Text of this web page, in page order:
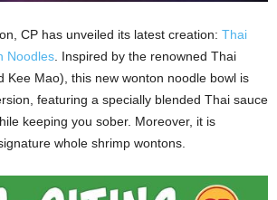
CP has unveiled its latest creation: Thai
Noodles. Inspired by the renowned Thai
Kee Mao), this new wonton noodle bowl is
featuring a specially blended Thai sauce
keeping you sober. Moreover, it is
whole shrimp wontons.